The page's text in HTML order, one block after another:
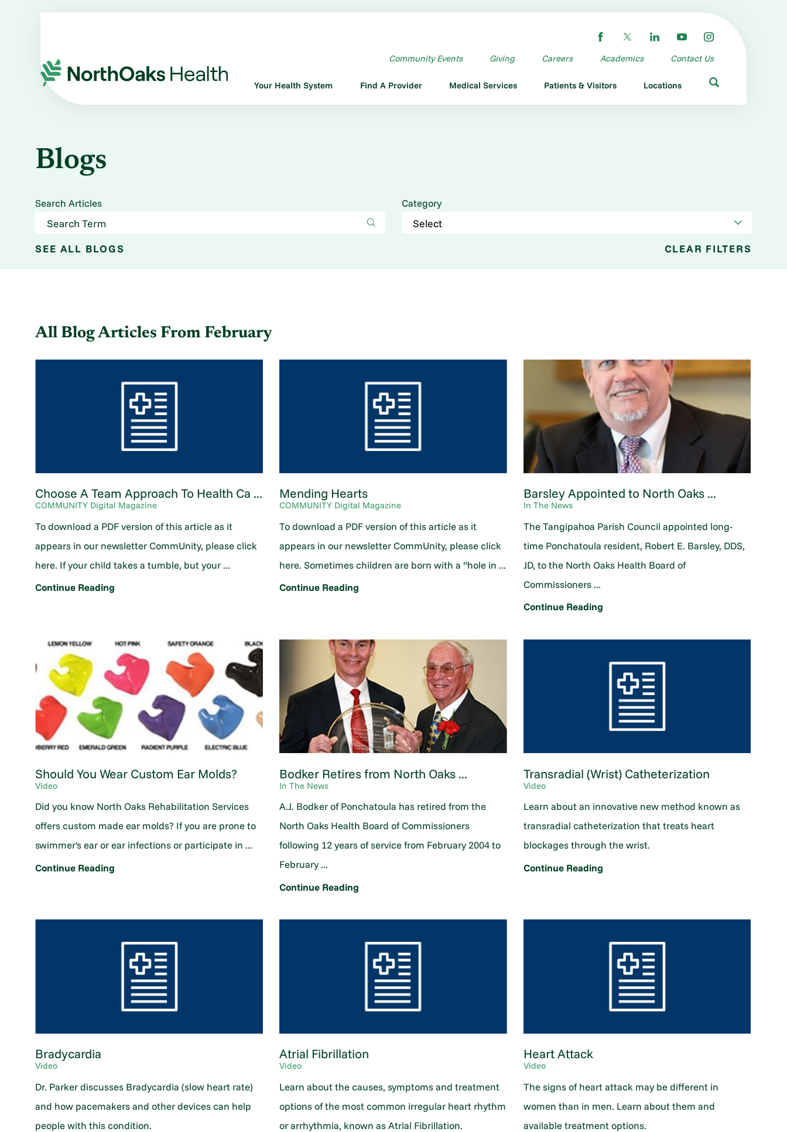
Community Events Giving Careers Academics Contact Us
Your Health System Find A Provider Medical Services Patients & Visitors Locations
Blogs
Search Articles Category
SEE ALL BLOGS CLEAR FILTERS
All Blog Articles From February
Choose A Team Approach To Health Ca ...
COMMUNITY Digital Magazine
To download a PDF version of this article as it
appears in our newsletter CommUnity, please click
here. If your child takes a tumble, but your ...
Continue Reading
Mending Hearts
COMMUNITY Digital Magazine
To download a PDF version of this article as it
appears in our newsletter CommUnity, please click
here. Sometimes children are born with a “hole in ...
Continue Reading
Barsley Appointed to North Oaks ...
In The News
The Tangipahoa Parish Council appointed long-
time Ponchatoula resident, Robert E. Barsley, DDS,
JD, to the North Oaks Health Board of
Commissioners ...
Continue Reading
Should You Wear Custom Ear Molds?
Video
Did you know North Oaks Rehabilitation Services
offers custom made ear molds? If you are prone to
swimmer's ear or ear infections or participate in ...
Continue Reading
Bodker Retires from North Oaks ...
In The News
A.J. Bodker of Ponchatoula has retired from the
North Oaks Health Board of Commissioners
following 12 years of service from February 2004 to
February ...
Continue Reading
Transradial (Wrist) Catheterization
Video
Learn about an innovative new method known as
transradial catheterization that treats heart
blockages through the wrist.
Continue Reading
Bradycardia
Video
Dr. Parker discusses Bradycardia (slow heart rate)
and how pacemakers and other devices can help
people with this condition.
Atrial Fibrillation
Video
Learn about the causes, symptoms and treatment
options of the most common irregular heart rhythm
or arrhythmia, known as Atrial Fibrillation.
Heart Attack
Video
The signs of heart attack may be different in
women than in men. Learn about them and
available treatment options.